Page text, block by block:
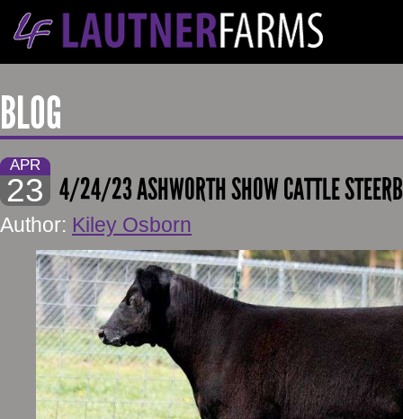
BLOG
APR
23 4/24/23 ASHWORTH SHOW CATTLE
Author: Kiley Osborn